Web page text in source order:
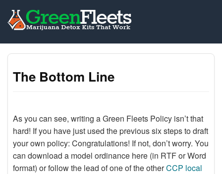
The Bottom Line
As you can see, writing a Green Fleets Policy isn’t that
hard! If you have just used the previous six steps to draft
your own policy: Congratulations! If not, don’t worry. You
can download a model ordinance here (in RTF or Word
format) or follow the lead of one of the otherCCP local